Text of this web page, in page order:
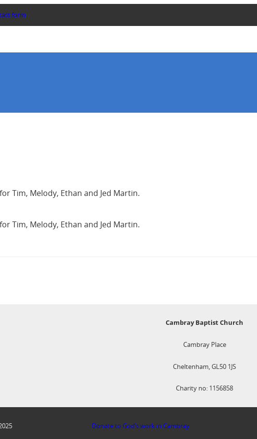
form
Tim, Melody, Ethan and Jed Martin.
Tim, Melody, Ethan and Jed Martin.
Cambray Baptist Church
Cambray Place
Cheltenham, GL50 1JS
Charity no: 1156858
Donate to God’s work in Cambray